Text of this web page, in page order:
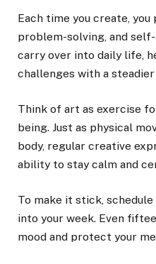
Each time you create,
problem-solving, and
carry over into daily life,
challenges with a
Think of art as exercise
being. Just as physical
body, regular creative
ability to stay calm and
To make it stick,
into your week. Even
mood and protect your